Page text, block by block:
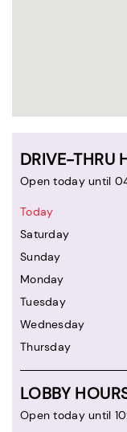
DRIVE-THRU
Open today until
Today
Saturday
Sunday
Monday
Tuesday
Wednesday
Thursday
LOBBY
Open today until